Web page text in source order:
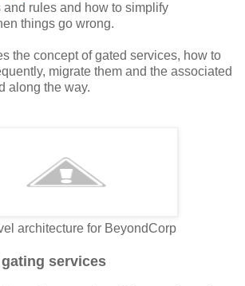
rules and how to simplify
things go wrong.
the concept of gated services, how to
migrate them and the associated
along the way.
architecture for BeyondCorp
services